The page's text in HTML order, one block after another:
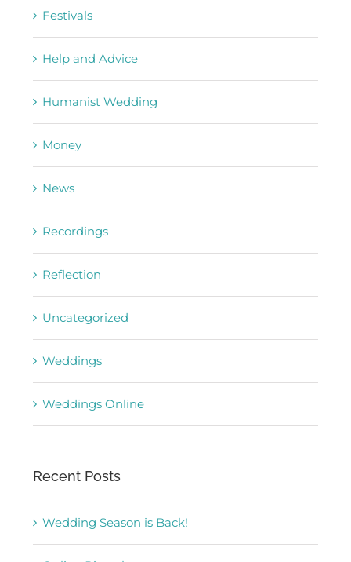
Festivals
Help and Advice
Humanist Wedding
Money
News
Recordings
Reflection
Uncategorized
Weddings
Weddings Online
Recent Posts
Wedding Season is Back!